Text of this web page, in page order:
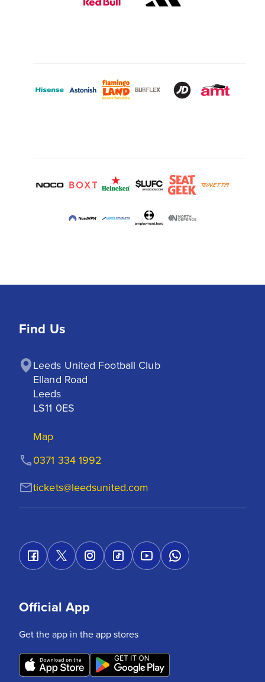
Find Us
Leeds United Football Club
Elland Road
Leeds
LS11 0ES
Map
tickets@leedsunited.com
0371 334 1992
Official App
Get the app in the app stores